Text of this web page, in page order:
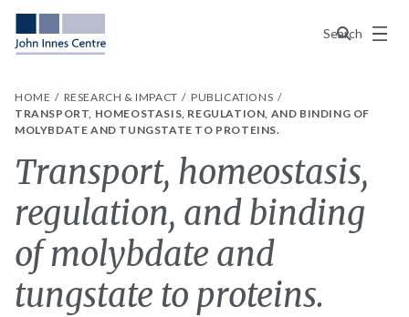
Search
Menu
HOME RESEARCH & IMPACT
PUBLICATIONS
TRANSPORT, HOMEOSTASIS, REGULATION, AND BINDING OF
MOLYBDATE AND TUNGSTATE TO PROTEINS.
Transport, homeostasis,
regulation, and binding
of molybdate and
tungstate to proteins.